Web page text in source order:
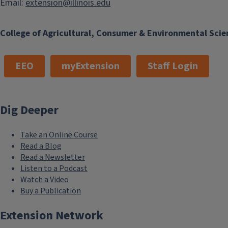
College of Agricultural, Consumer & Environmental
Email: extension@illinois.edu
EEO myExtension Staff Login
Dig Deeper
Take an Online Course
Read a Blog
Read a Newsletter
Listen to a Podcast
Watch a Video
Buy a Publication
Extension Network